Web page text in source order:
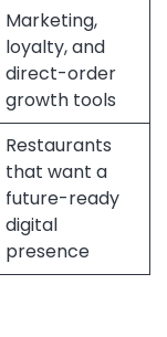
Marketing,
loyalty, and
direct-order
growth tools
Restaurants
that want a
future-ready
digital
presence